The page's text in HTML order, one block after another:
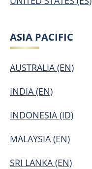
ASIA PACIFIC
AUSTRALIA (EN)
INDIA (EN)
INDONESIA (ID)
MALAYSIA (EN)
SRI LANKA (EN)